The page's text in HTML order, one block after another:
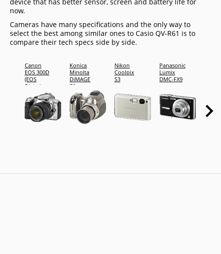
now.
Cameras have many specifications and the only way to
select the best among similar ones to Casio QV-R61 is to
compare their tech specs side by side.
Canon
EOS 300D
(EOS
Digital
Rebel /
EOS Kiss
Digital)
Konica
Minolta
DiMAGE
Z6
Nikon
Coolpix
S3
Panasonic
Lumix
DMC-FX9